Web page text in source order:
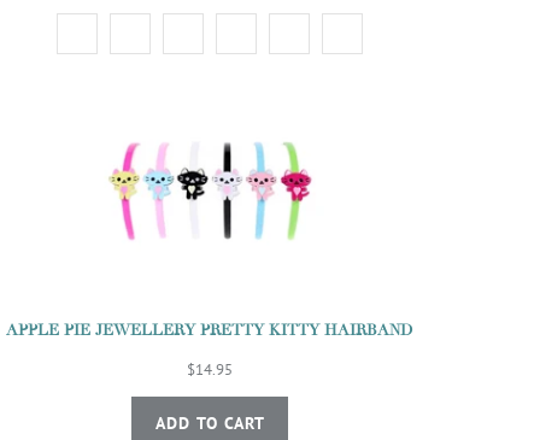
APPLE PIE JEWELLERY PRETTY KITTY HAIRBAND
$14.95
ADD TO CART